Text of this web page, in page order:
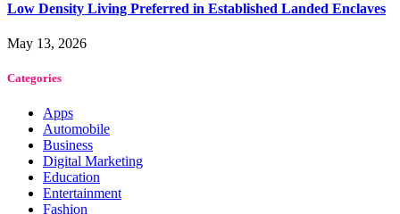
Low Density Living Preferred in Established Landed Enclaves
May 13, 2026
Categories
Apps
Automobile
Business
Digital Marketing
Education
Entertainment
Fashion